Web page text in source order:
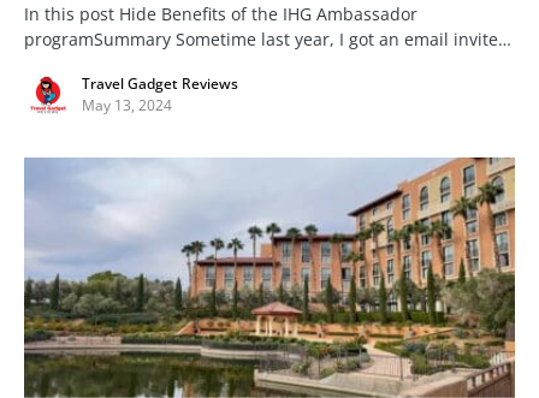
In this post Hide Benefits of the IHG Ambassador
programSummary Sometime last year, I got an email invite…
Travel Gadget Reviews
May 13, 2024